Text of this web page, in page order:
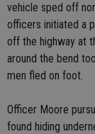
vehicle sped off
officers initiated a
off the highway at
around the bend
men fled on foot.
Officer Moore
found hiding